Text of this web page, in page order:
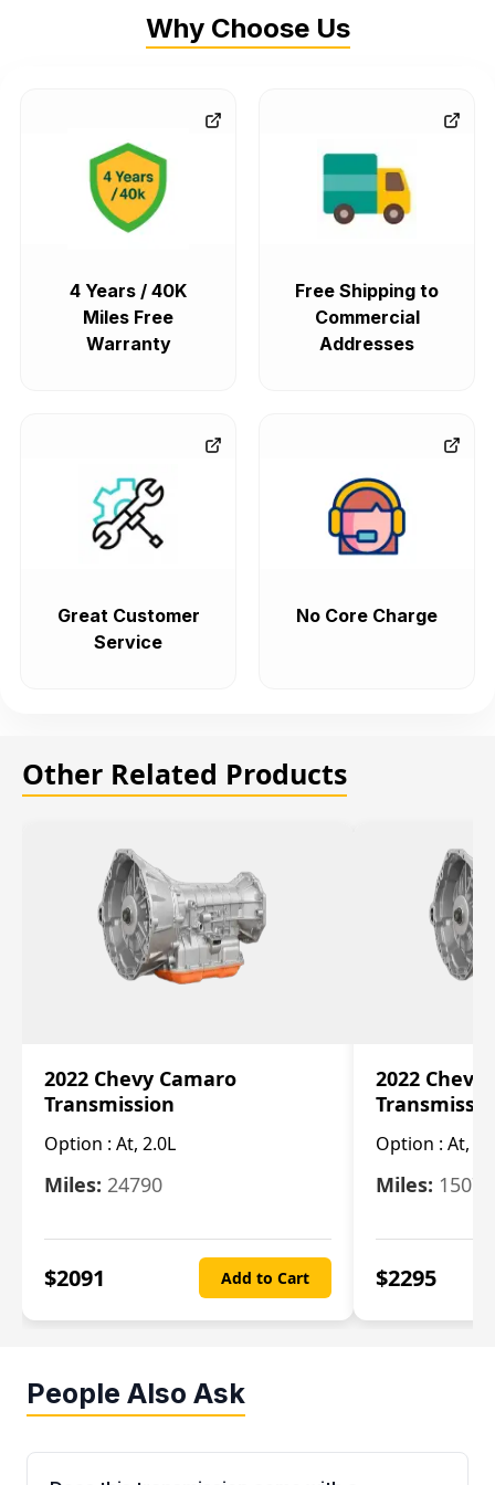
Why Choose Us
4 Years / 40K
Miles Free
Warranty
Free Shipping to
Commercial
Addresses
Great Customer
Service
No Core Charge
Other Related Products
2022 Chevy Camaro
Transmission
Option : At, 2.0L
Miles: 24790
$2091 Add to Cart
2022 Chevy
Option : At,
Miles: 15078
$2295
People Also Ask